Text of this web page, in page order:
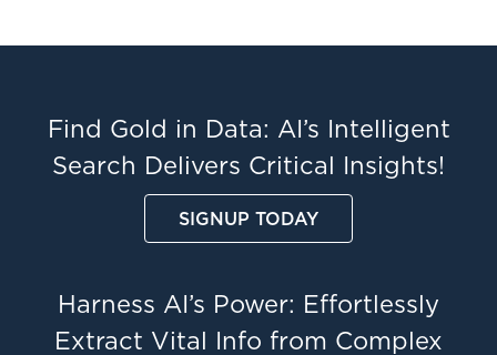
Find Gold in Data: AI’s Intelligent
Search Delivers Critical Insights!
SIGNUP TODAY
Harness AI’s Power: Effortlessly
Extract Vital Info from Complex